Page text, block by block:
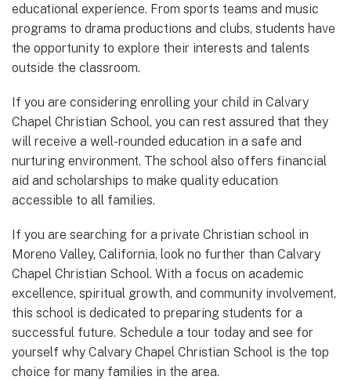
educational experience. From sports teams and music
programs to drama productions and clubs, students have
the opportunity to explore their interests and talents
outside the classroom.
If you are considering enrolling your child in Calvary
Chapel Christian School, you can rest assured that they
will receive a well-rounded education in a safe and
nurturing environment. The school also offers financial
aid and scholarships to make quality education
accessible to all families.
If you are searching for a private Christian school in
Moreno Valley, California, look no further than Calvary
Chapel Christian School. With a focus on academic
excellence, spiritual growth, and community involvement,
this school is dedicated to preparing students for a
successful future. Schedule a tour today and see for
yourself why Calvary Chapel Christian School is the top
choice for many families in the area.